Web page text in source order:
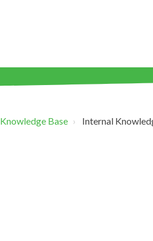
Knowledge Base Internal